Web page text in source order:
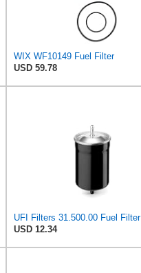
WIX WF10149 Fuel Filter
USD 59.78
UFI Filters 31.500.00 Fuel Filter
USD 12.34